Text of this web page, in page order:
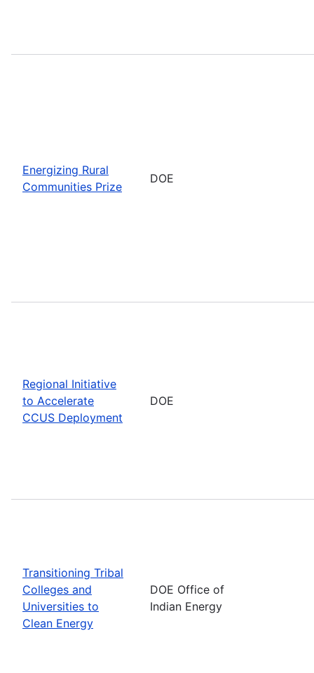
Energizing Rural
Communities Prize
DOE
Regional Initiative
to Accelerate
CCUS Deployment
DOE
Transitioning Tribal
Colleges and
Universities to
Clean Energy
DOE Office of
Indian Energy